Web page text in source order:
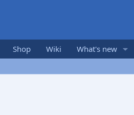
Shop Wiki What's new